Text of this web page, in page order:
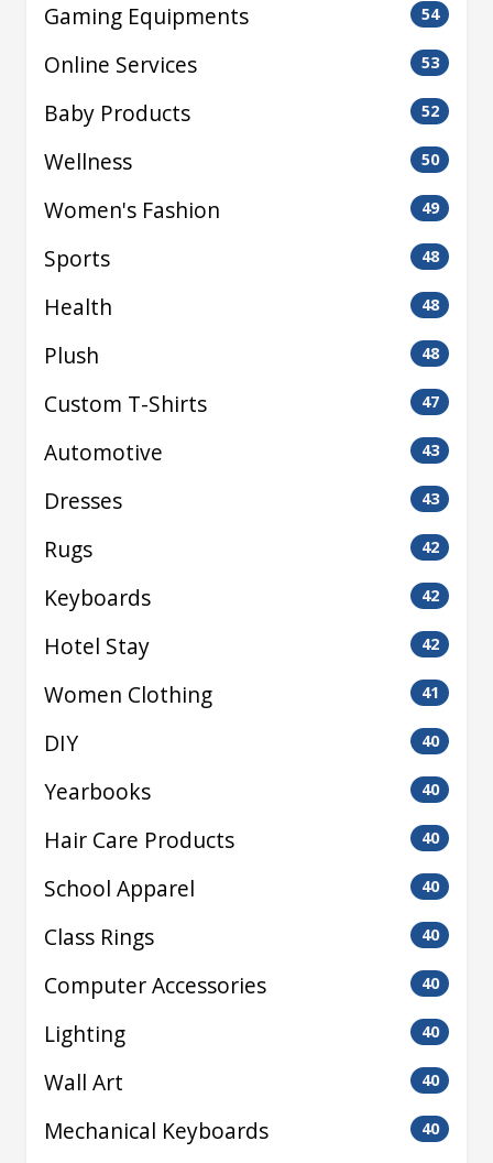
Gaming Equipments 54
Online Services 53
Baby Products 52
Wellness 50
Women's Fashion 49
Sports 48
Health 48
Plush 48
Custom T-Shirts 47
Automotive 43
Dresses 43
Rugs 42
Keyboards 42
Hotel Stay 42
Women Clothing 41
DIY 40
Yearbooks 40
Hair Care Products 40
School Apparel 40
Class Rings 40
Computer Accessories 40
Lighting 40
Wall Art 40
Mechanical Keyboards 40